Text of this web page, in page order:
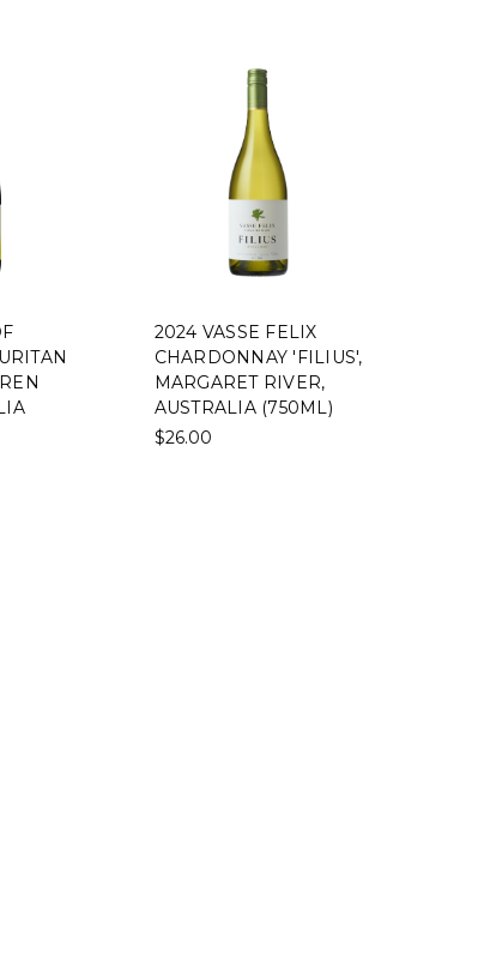
2024 VASSE FELIX
CHARDONNAY 'FILIUS',
MARGARET RIVER,
AUSTRALIA (750ML)
$26.00